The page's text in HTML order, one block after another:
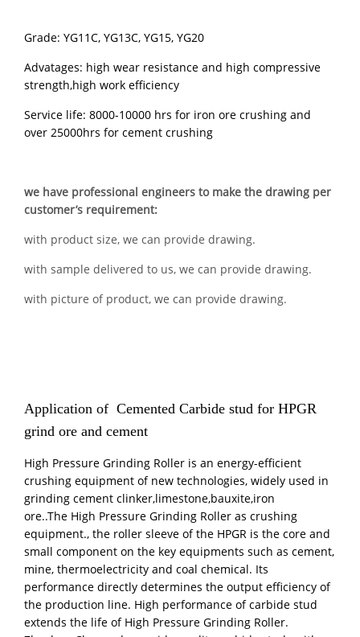
Grade: YG11C, YG13C, YG15, YG20
Advatages: high wear resistance and high compressive
strength,high work efficiency
Service life: 8000-10000 hrs for iron ore crushing and
over 25000hrs for cement crushing
we have professional engineers to make the drawing per
customer’s requirement:
with product size, we can provide drawing.
with sample delivered to us, we can provide drawing.
with picture of product, we can provide drawing.
Application of Cemented Carbide stud forHPGR
grind ore and cement
High Pressure Grinding Roller is an energy-efficient
crushing equipment of new technologies, widely used in
grinding cement clinker,limestone,bauxite,iron
ore..The High Pressure Grinding Roller as crushing
equipment., the roller sleeve of the HPGR is the core and
small component on the key equipments such as cement,
mine, thermoelectricity and coal chemical. Its
performance directly determines the output efficiency of
the production line. High performance of carbide stud
extends the life of High Pressure Grinding Roller.